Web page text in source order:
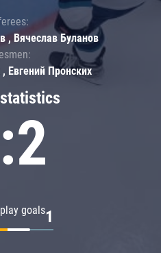
goals1
, Вячеслав Буланов
Евгений Пронских